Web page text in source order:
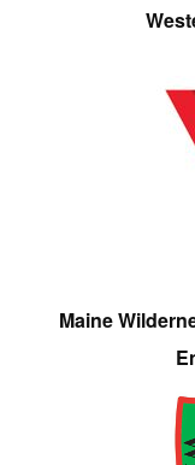
Maine